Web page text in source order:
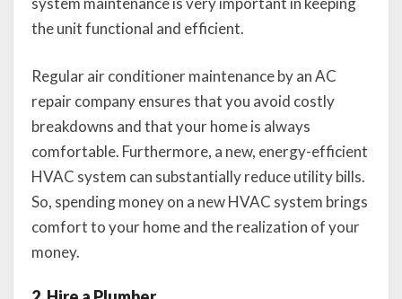
the unit functional and efficient.
Regular air conditioner maintenance by an AC
repair company ensures that you avoid costly
breakdowns and that your home is always
comfortable. Furthermore, a new, energy-efficient
HVAC system can substantially reduce utility bills.
So, spending money on a new HVAC system brings
comfort to your home and the realization of your
money.